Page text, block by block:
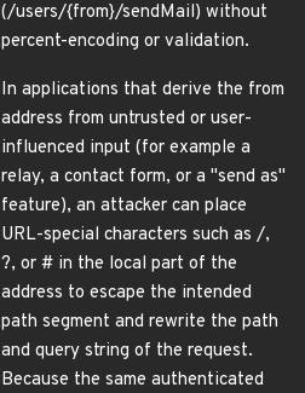
(/users/{from}/sendMail) without
percent-encoding or validation.
In applications that derive the from
address from untrusted or user-
influenced input (for example a
relay, a contact form, or a "send as"
feature), an attacker can place
URL-special characters such as /,
?, or # in the local part of the
address to escape the intended
path segment and rewrite the path
and query string of the request.
Because the same authenticated